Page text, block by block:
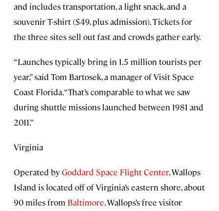
and includes transportation, a light snack, and a
souvenir T-shirt ($49, plus admission). Tickets for
the three sites sell out fast and crowds gather early.
“Launches typically bring in 1.5 million tourists per
year,” said Tom Bartosek, a manager of Visit Space
Coast Florida. “That’s comparable to what we saw
during shuttle missions launched between 1981 and
2011.”
Virginia
Operated byGoddard Space Flight Center, Wallops
Island is located off of Virginia’s eastern shore, about
90 miles from Baltimore. Wallops’s free visitor